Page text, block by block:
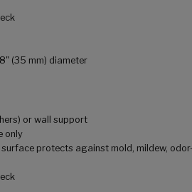
(35 mm) diameter
or wall support
only
surface protects against mold, mildew,